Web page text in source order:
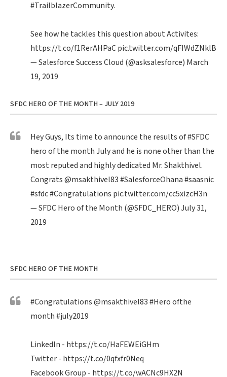
#TrailblazerCommunity.
See how he tackles this question about Activites:
https://t.co/f1RerAHPaCpic.twitter.com/qFIWdZNklB
— Salesforce Success Cloud (@asksalesforce) March
19, 2019
SFDC HERO OF THE MONTH – JULY 2019
Hey Guys, Its time to announce the results of#SFDC
hero of the month July and he is none other than the
most reputed and highly dedicated Mr. Shakthivel.
Congrats@msakthivel83#SalesforceOhana#saasnic
#sfdc#Congratulations pic.twitter.com/cc5xizcH3n
— SFDC Hero of the Month (@SFDC_HERO)July 31,
2019
SFDC HERO OF THE MONTH
#Congratulations@msakthivel83#Heroofthe
month#july2019
LinkedIn - https://t.co/HaFEWEiGHm
Twitter - https://t.co/0qfxfr0Neq
Facebook Group - https://t.co/wACNc9HX2N